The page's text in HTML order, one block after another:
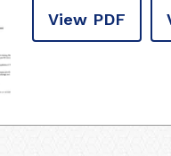
View PDF